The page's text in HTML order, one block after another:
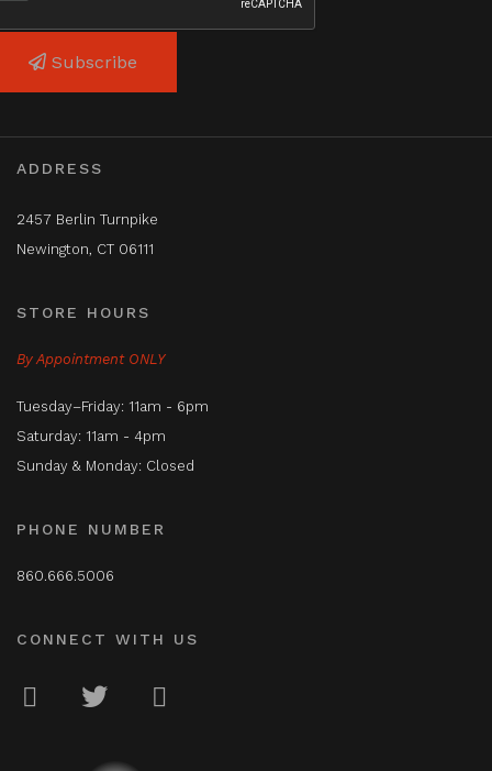
Subscribe
ADDRESS
2457 Berlin Turnpike
Newington, CT 06111
STORE HOURS
By Appointment ONLY
Tuesday–Friday: 11am - 6pm
Saturday: 11am - 4pm
Sunday & Monday: Closed
PHONE NUMBER
860.666.5006
CONNECT WITH US